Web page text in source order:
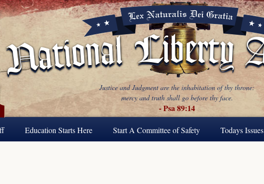
Justice and Judgment are the inhabitation of thy throne:
mercy and truth shall go before thy face.
- Psa 89:14
Education Starts Here Start A Committee of Safety Todays Issues